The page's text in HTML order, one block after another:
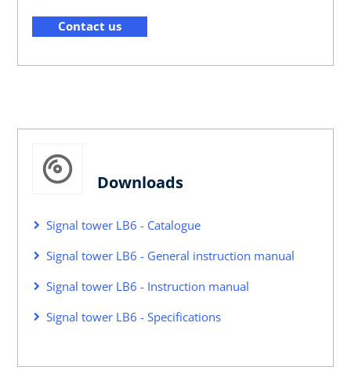
Contact us
Downloads
Signal tower LB6 - Catalogue
Signal tower LB6 - General instruction manual
Signal tower LB6 - Instruction manual
Signal tower LB6 - Specifications